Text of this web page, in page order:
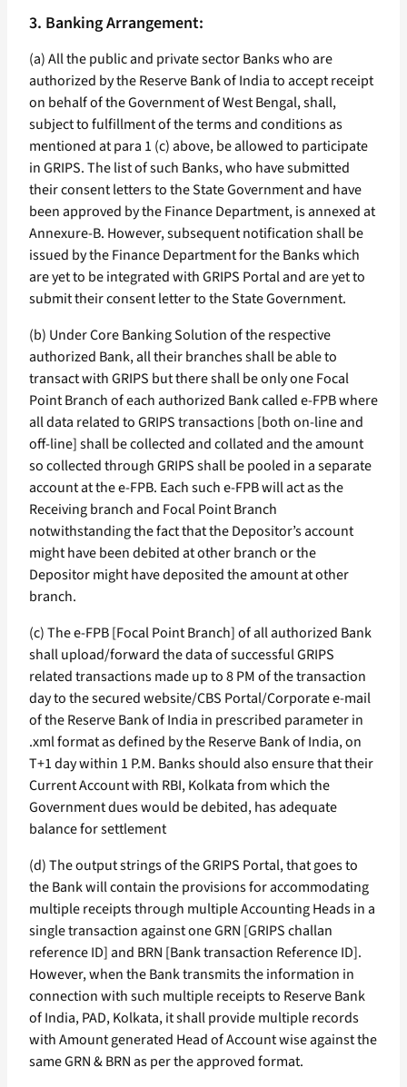
3. Banking Arrangement:
(a) All the public and private sector Banks who are
authorized by the Reserve Bank of India to accept receipt
on behalf of the Government of West Bengal, shall,
subject to fulfillment of the terms and conditions as
mentioned at para 1 (c) above, be allowed to participate
in GRIPS. The list of such Banks, who have submitted
their consent letters to the State Government and have
been approved by the Finance Department, is annexed at
Annexure-B. However, subsequent notification shall be
issued by the Finance Department for the Banks which
are yet to be integrated with GRIPS Portal and are yet to
submit their consent letter to the State Government.
(b) Under Core Banking Solution of the respective
authorized Bank, all their branches shall be able to
transact with GRIPS but there shall be only one Focal
Point Branch of each authorized Bank called e-FPB where
all data related to GRIPS transactions [both on-line and
off-line] shall be collected and collated and the amount
so collected through GRIPS shall be pooled in a separate
account at the e-FPB. Each such e-FPB will act as the
Receiving branch and Focal Point Branch
notwithstanding the fact that the Depositor’s account
might have been debited at other branch or the
Depositor might have deposited the amount at other
branch.
(c) The e-FPB [Focal Point Branch] of all authorized Bank
shall upload/forward the data of successful GRIPS
related transactions made up to 8 PM of the transaction
day to the secured website/CBS Portal/Corporate e-mail
of the Reserve Bank of India in prescribed parameter in
.xml format as defined by the Reserve Bank of India, on
T+1 day within 1 P.M. Banks should also ensure that their
Current Account with RBI, Kolkata from which the
Government dues would be debited, has adequate
balance for settlement
(d) The output strings of the GRIPS Portal, that goes to
the Bank will contain the provisions for accommodating
multiple receipts through multiple Accounting Heads in a
single transaction against one GRN [GRIPS challan
reference ID] and BRN [Bank transaction Reference ID].
However, when the Bank transmits the information in
connection with such multiple receipts to Reserve Bank
of India, PAD, Kolkata, it shall provide multiple records
with Amount generated Head of Account wise against the
same GRN & BRN as per the approved format.